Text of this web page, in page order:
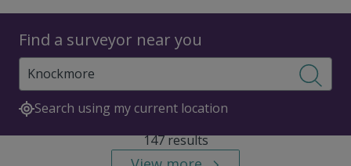
Find a surveyor near you
Search using my current location
Surveyors
Surveyors in Knockmore
147 results